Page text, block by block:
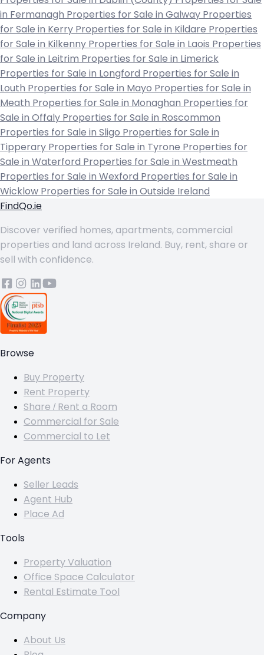
in Fermanagh Properties for Sale in Galway Properties
for Sale in Kerry Properties for Sale in Kildare Properties
for Sale in Kilkenny Properties for Sale in Laois Properties
for Sale in Leitrim Properties for Sale in Limerick
Properties for Sale in Longford Properties for Sale in
Louth Properties for Sale in Mayo Properties for Sale in
Meath Properties for Sale in Monaghan Properties for
Sale in Offaly Properties for Sale in Roscommon
Properties for Sale in Sligo Properties for Sale in
Tipperary Properties for Sale in Tyrone Properties for
Sale in Waterford Properties for Sale in Westmeath
Properties for Sale in Wexford Properties for Sale in
Wicklow Properties for Sale in Outside Ireland
FindQo.ie
Discover verified homes, apartments, commercial
properties and land across Ireland. Buy, rent, share or
sell with confidence.
Browse
Buy Property
Rent Property
Share / Rent a Room
Commercial for Sale
Commercial to Let
For Agents
Seller Leads
Agent Hub
Place Ad
Tools
Property Valuation
Office Space Calculator
Rental Estimate Tool
Company
About Us